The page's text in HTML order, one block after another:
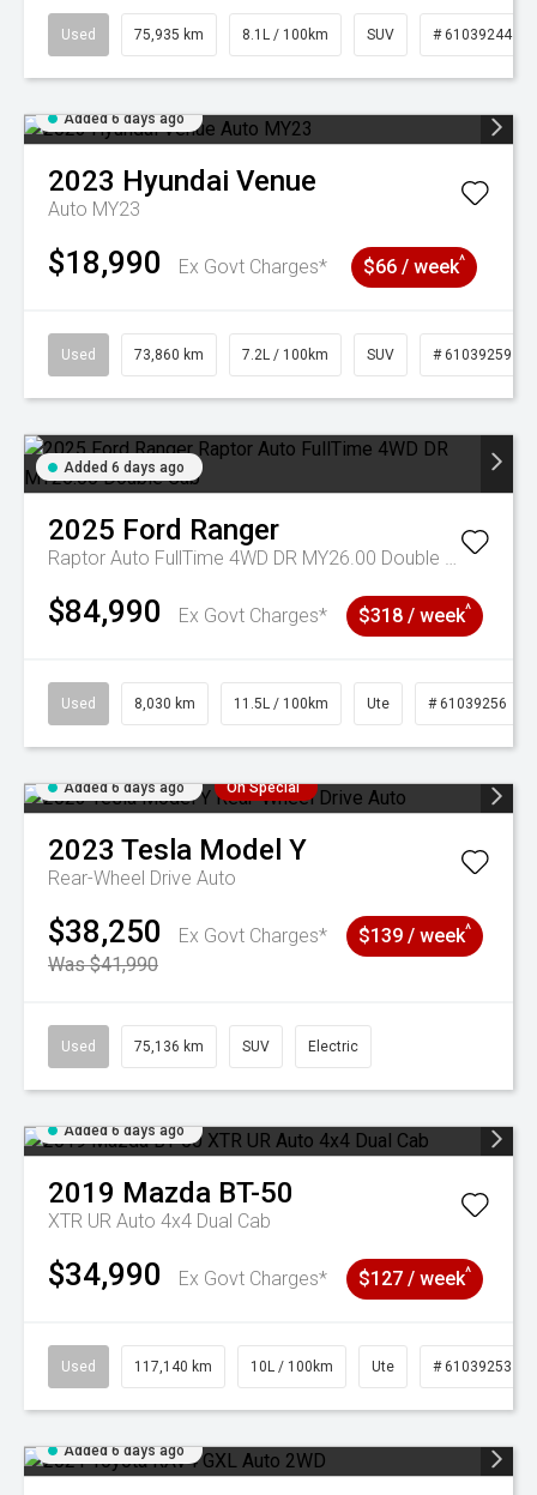
Used 75,935 km 8.1L / 100km SUV # 61039244
Added 6 days ago
2023 Hyundai Venue
Auto MY23
$18,990 Ex Govt Charges* $66 / week^
Used 73,860 km 7.2L / 100km SUV # 61039259
Added 6 days ago
2025 Ford Ranger
Raptor Auto FullTime 4WD DR MY26.00 Double Cab
$84,990 Ex Govt Charges* $318 / week^
Used 8,030 km 11.5L / 100km Ute # 61039256
Added 6 days ago On Special
2023 Tesla Model Y
Rear-Wheel Drive Auto
$38,250
Ex Govt Charges*
Was $41,990
$139 / week^
Used 75,136 km SUV Electric
Added 6 days ago
2019 Mazda BT-50
XTR UR Auto 4x4 Dual Cab
$34,990 Ex Govt Charges* $127 / week^
Used 117,140 km 10L / 100km Ute # 61039253
Added 6 days ago